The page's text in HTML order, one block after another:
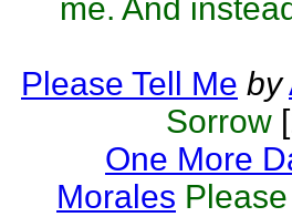
me. And
Please Tell Me by
Sorrow
One More
Morales